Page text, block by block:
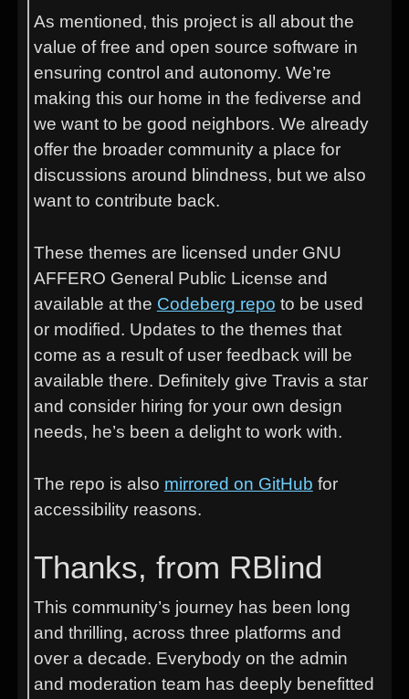
As mentioned, this project is all about the
value of free and open source software in
ensuring control and autonomy. We’re
making this our home in the fediverse and
we want to be good neighbors. We already
offer the broader community a place for
discussions around blindness, but we also
want to contribute back.
These themes are licensed under GNU
AFFERO General Public License and
available at the Codeberg repo to be used
or modified. Updates to the themes that
come as a result of user feedback will be
available there. Definitely give Travis a star
and consider hiring for your own design
needs, he’s been a delight to work with.
The repo is also mirrored on GitHub for
accessibility reasons.
Thanks, from RBlind
This community’s journey has been long
and thrilling, across three platforms and
over a decade. Everybody on the admin
and moderation team has deeply benefitted